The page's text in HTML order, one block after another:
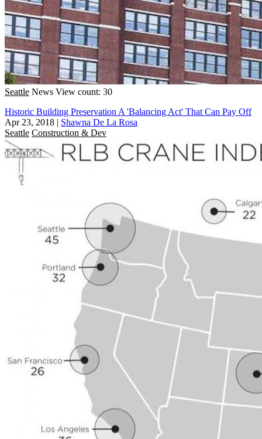
Seattle News View count: 30
Historic Building Preservation A 'Balancing Act' That Can Pay Off
Apr 23, 2018 | Shawna De La Rosa
Seattle Construction & Dev